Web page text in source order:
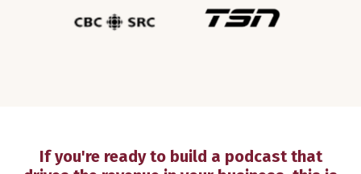
If you're ready to build a podcast that